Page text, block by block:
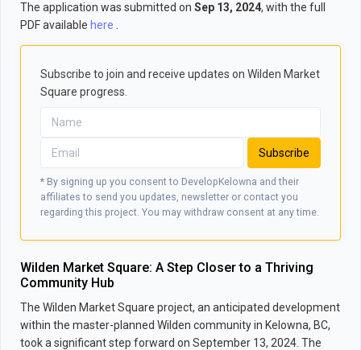
The application was submitted on Sep 13, 2024, with the full
PDF available here
Subscribe to join and receive updates on Wilden Market
Square progress.
Subscribe
* By signing up you consent to DevelopKelowna and their
affiliates to send you updates, newsletter or contact you
regarding this project. You may withdraw consent at any time.
Wilden Market Square: A Step Closer to a Thriving
Community Hub
The Wilden Market Square project, an anticipated development
within the master-planned Wilden community in Kelowna, BC,
took a significant step forward on September 13, 2024. The